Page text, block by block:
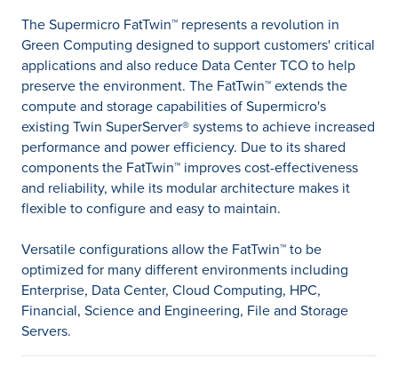
The Supermicro FatTwin™ represents a revolution in
Green Computing designed to support customers' critical
applications and also reduce Data Center TCO to help
preserve the environment. The FatTwin™ extends the
compute and storage capabilities of Supermicro's
existing Twin SuperServer® systems to achieve increased
performance and power efficiency. Due to its shared
components the FatTwin™ improves cost-effectiveness
and reliability, while its modular architecture makes it
flexible to configure and easy to maintain.
Versatile configurations allow the FatTwin™ to be
optimized for many different environments including
Enterprise, Data Center, Cloud Computing, HPC,
Financial, Science and Engineering, File and Storage
Servers.